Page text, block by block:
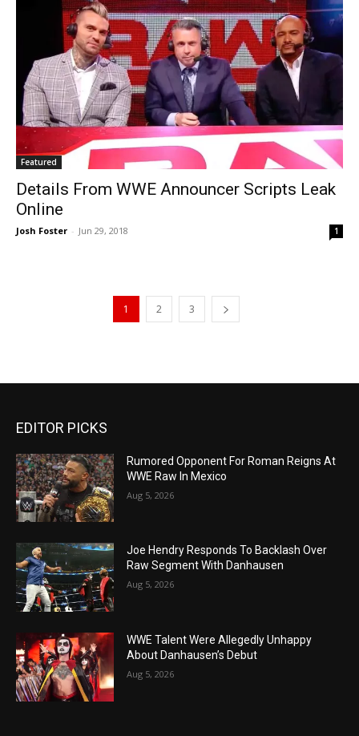
Featured
Details From WWE Announcer Scripts Leak
Online
Josh Foster - Jun 29, 2018 1
1 2 3
EDITOR PICKS
Rumored Opponent For Roman Reigns At
WWE Raw In Mexico
Aug 5, 2026
Joe Hendry Responds To Backlash Over
Raw Segment With Danhausen
Aug 5, 2026
WWE Talent Were Allegedly Unhappy
About Danhausen’s Debut
Aug 5, 2026